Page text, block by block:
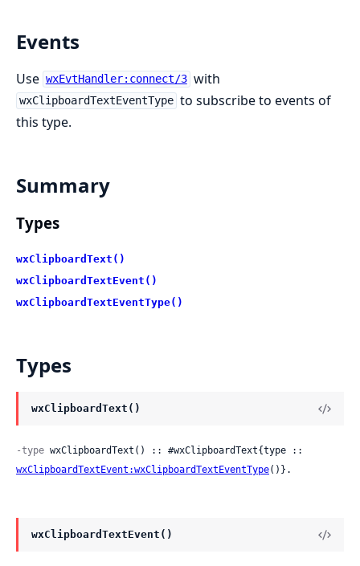
Events
Use wxEvtHandler:connect/3 with
wxClipboardTextEventType to subscribe to events of
this type.
Summary
Types
wxClipboardText()
wxClipboardTextEvent()
wxClipboardTextEventType()
Types
wxClipboardText()
-type
wxClipboardTextEvent:wxClipboardTextEventType()}.
wxClipboardTextEvent()